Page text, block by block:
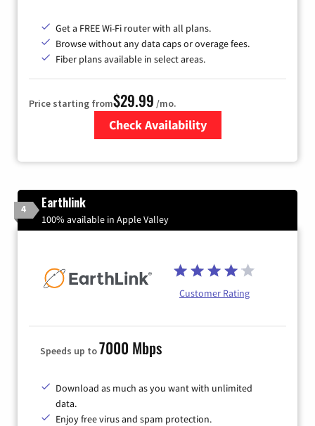
Get a FREE Wi-Fi router with all plans.
Browse without any data caps or overage fees.
Fiber plans available in select areas.
Price starting from$29.99 /mo.
Check Availability
4 Earthlink
100% available in Apple Valley
Customer Rating
Speeds up to7000 Mbps
Download as much as you want with unlimited
data.
Enjoy free virus and spam protection.